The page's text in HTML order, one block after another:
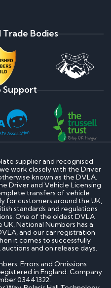
Bodies
Support
supplier and recognised
work closely with the Driver
known as the DVLA.
Driver and Vehicle Licensing
transfers of vehicle
for customers around the UK,
standards and regulations
One of the oldest DVLA
National Numbers has a
and our car registration
it comes to successfully
and on release days.
Errors and Omissions
in England. Company
03441322.